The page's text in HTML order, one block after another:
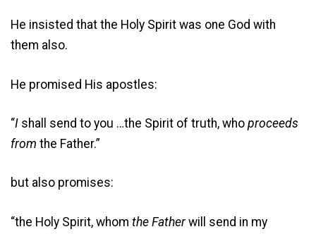
He insisted that the Holy Spirit was one God with
them also.
He promised His apostles:
“I shall send to you …the Spirit of truth, who proceeds
from the Father.”
but also promises:
“the Holy Spirit, whom the Fatherwill send in my